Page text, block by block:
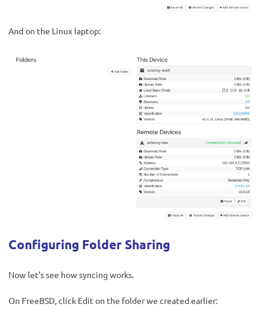
And on the Linux laptop:
Configuring Folder Sharing
Now let’s see how syncing works.
On FreeBSD, click Edit on the folder we created earlier: